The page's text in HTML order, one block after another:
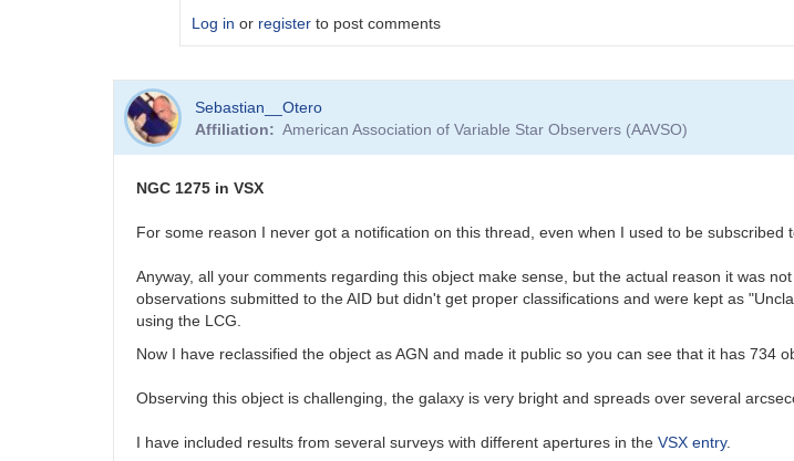
Log in or register to post comments
reply
Fluffy
photometry
Sebastian__Otero
Affiliation
American Association of Variable Star Observers (AAVSO)
NGC 1275 in VSX
For some reason I never got a notification on this thread, even when I used to be
Anyway, all your comments regarding this object make sense, but the actual reason it was
observations submitted to the AID but didn't get proper classifications and were kept as
using the LCG.
Now I have reclassified the object as AGN and made it public so you can see that it has 734
Observing this object is challenging, the galaxy is very bright and spreads over several
I have included results from several surveys with different apertures in the VSX entry.